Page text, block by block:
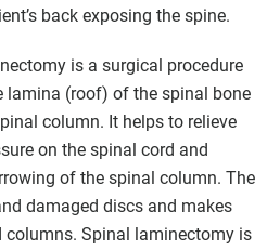
back exposing the spine.
is a surgical procedure
lamina (roof) of the spinal bone
column. It helps to relieve
on the spinal cord and
of the spinal column. The
damaged discs and makes
columns. Spinal laminectomy is